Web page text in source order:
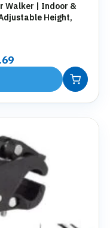
Walker | Indoor &
Height,
Current